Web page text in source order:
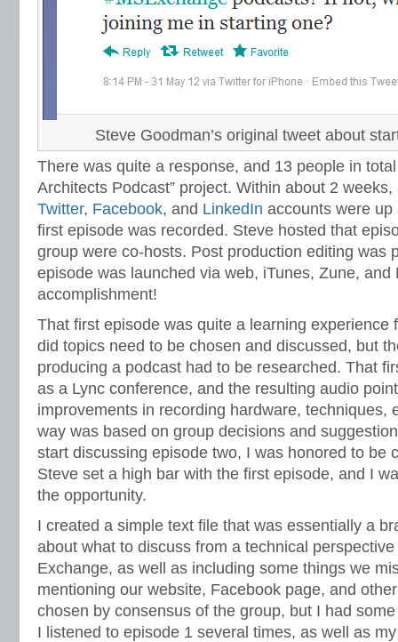
Steve Goodman’s original tweet about
There was quite a response, and 13 people in
Architects Podcast” project. Within about 2
Twitter, Facebook, and LinkedIn accounts were
first episode was recorded. Steve hosted that
group were co-hosts. Post production editing was
episode was launched via web, iTunes, Zune, and
accomplishment!
That first episode was quite a learning experience
did topics need to be chosen and discussed, but
producing a podcast had to be researched. That
as a Lync conference, and the resulting audio
improvements in recording hardware, techniques,
way was based on group decisions and
start discussing episode two, I was honored to be
Steve set a high bar with the first episode, and I
the opportunity.
I created a simple text file that was essentially a
about what to discuss from a technical
Exchange, as well as including some things we
mentioning our website, Facebook page, and
chosen by consensus of the group, but I had some
I listened to episode 1 several times, as well as